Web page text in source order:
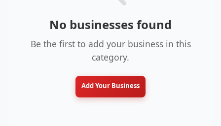
No businesses found
Be the first to add your business in this
category.
Add Your Business